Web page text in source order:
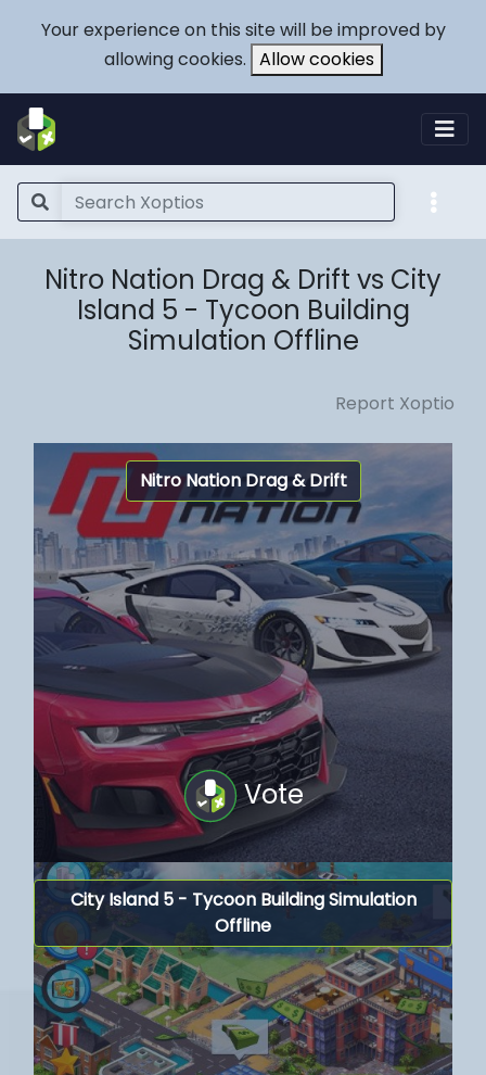
Your experience on this site will be improved by
allowing cookies. Allow cookies
Nitro Nation Drag & Drift vs City
Island 5 - Tycoon Building
Simulation Offline
Report Xoptio
Nitro Nation Drag & Drift
Vote
City Island 5 - Tycoon Building Simulation
Offline